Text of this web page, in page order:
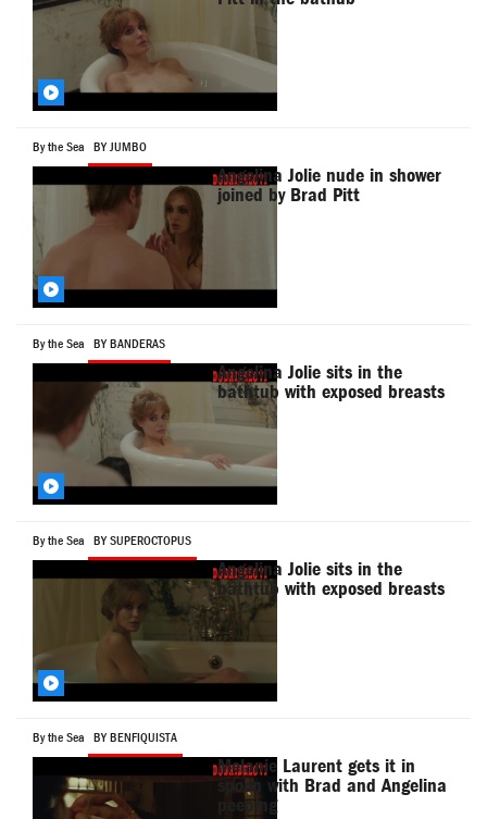
By the Sea BY JUMBO
Angelina Jolie nude in shower
joined by Brad Pitt
By the Sea BY BANDERAS
Angelina Jolie sits in the
bathtub with exposed breasts
By the Sea BY SUPEROCTOPUS
Angelina Jolie sits in the
bathtub with exposed breasts
By the Sea BY BENFIQUISTA
Melanie Laurent gets it in
spoon with Brad and Angelina
peeping